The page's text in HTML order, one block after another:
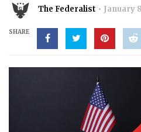
The Federalist January
SHARE